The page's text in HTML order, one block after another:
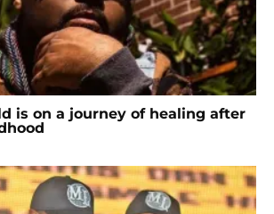
is on a journey of healing after